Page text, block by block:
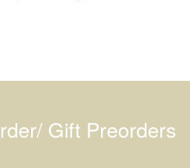
Gift Preorders